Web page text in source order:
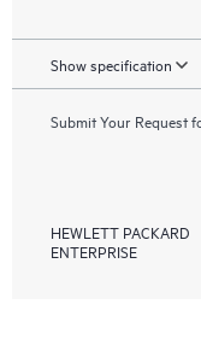
Show specification
Submit Your Request
HEWLETT PACKARD
ENTERPRISE